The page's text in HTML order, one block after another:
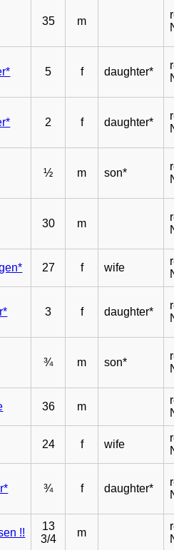
35 m
5 f daughter*
2 f daughter*
½ m son*
30 m
27 f wife
3 f daughter*
¾ m son*
36 m
24 f wife
¾ f daughter*
!!
13
3/4
m